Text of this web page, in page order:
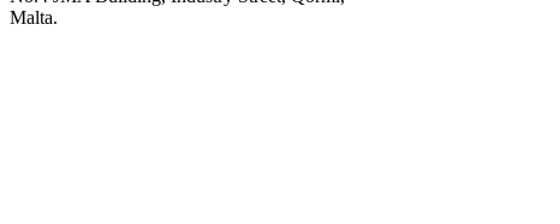
Malta.